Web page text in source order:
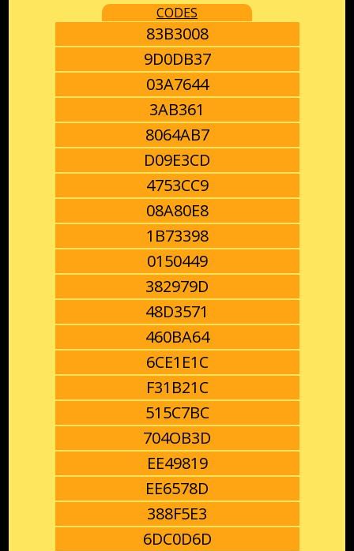
CODES
83B3008
9D0DB37
03A7644
3AB361
8064AB7
D09E3CD
4753CC9
08A80E8
1B73398
0150449
382979D
48D3571
460BA64
6CE1E1C
F31B21C
515C7BC
704OB3D
EE49819
EE6578D
388F5E3
6DC0D6D